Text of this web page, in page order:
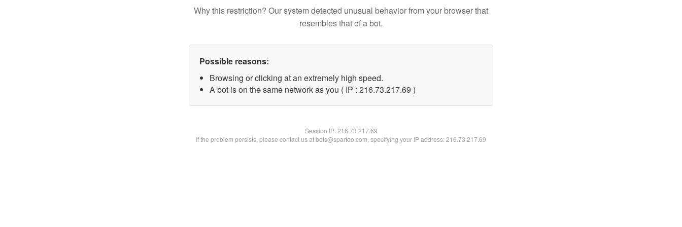
Why this restriction? Our system detected unusual behavior from your browser that
resembles that of a bot.
Possible reasons:
Browsing or clicking at an extremely high speed.
A bot is on the same network as you ( IP : 216.73.217.69 )
Session IP:216.73.217.69
If the problem persists, please contact us at bots@spartoo.com, specifying your IP address: 216.73.217.69